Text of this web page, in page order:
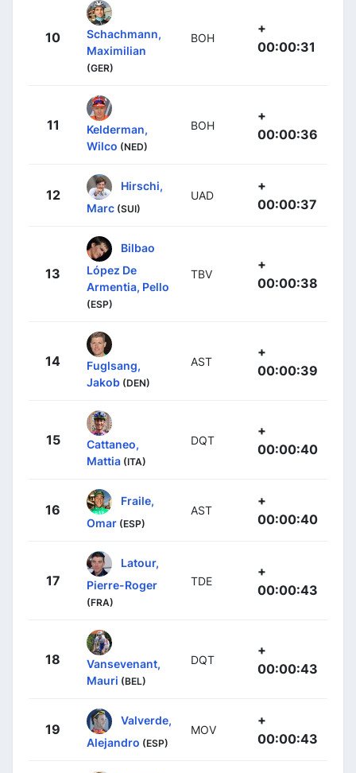
10
Schachmann,
Maximilian
(GER)
BOH
+
00:00:31
11
Kelderman,
Wilco (NED)
BOH
+
00:00:36
12
Hirschi,
Marc (SUI)
UAD
+
00:00:37
13
Bilbao
López De
Armentia, Pello
(ESP)
TBV
+
00:00:38
14
Fuglsang,
Jakob (DEN)
AST
+
00:00:39
15
Cattaneo,
Mattia (ITA)
DQT
+
00:00:40
16
Fraile,
Omar (ESP)
AST
+
00:00:40
17
Latour,
Pierre-Roger
(FRA)
TDE
+
00:00:43
18
Vansevenant,
Mauri (BEL)
DQT
+
00:00:43
19
Valverde,
Alejandro (ESP)
MOV
+
00:00:43